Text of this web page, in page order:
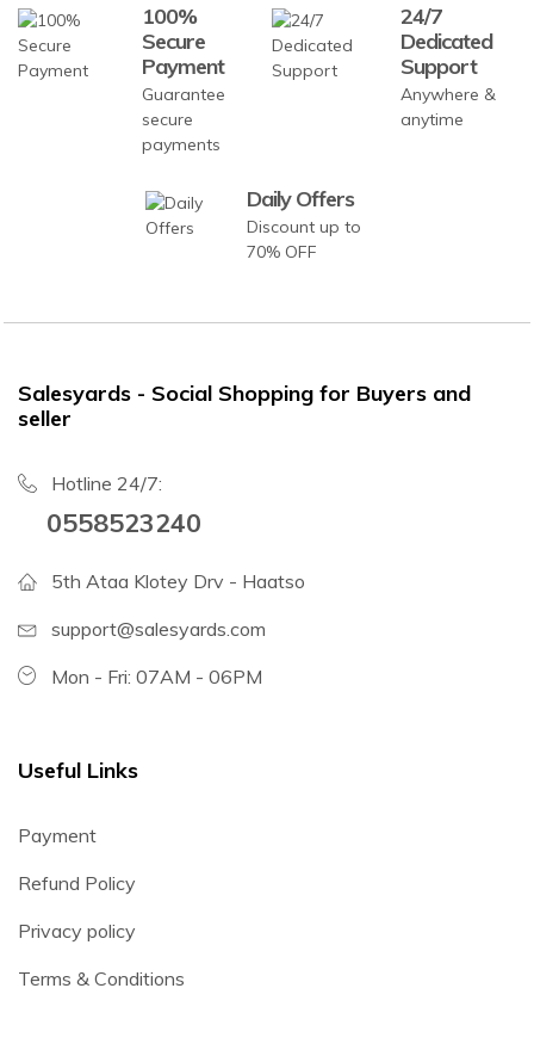
100%
Secure
Payment
Guarantee
secure
payments
24/7
Dedicated
Support
Anywhere &
anytime
Daily Offers
Discount up to
70% OFF
Salesyards - Social Shopping for Buyers and
seller
Hotline 24/7:
0558523240
5th Ataa Klotey Drv - Haatso
support@salesyards.com
Mon - Fri: 07AM - 06PM
Useful Links
Payment
Refund Policy
Privacy policy
Terms & Conditions